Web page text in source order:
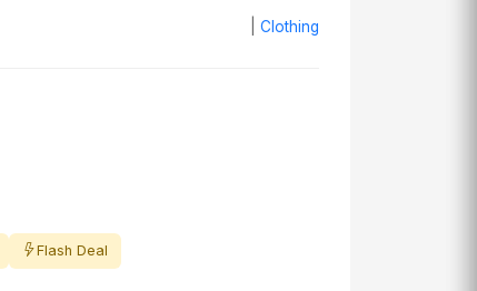
Clothing
Flash Deal